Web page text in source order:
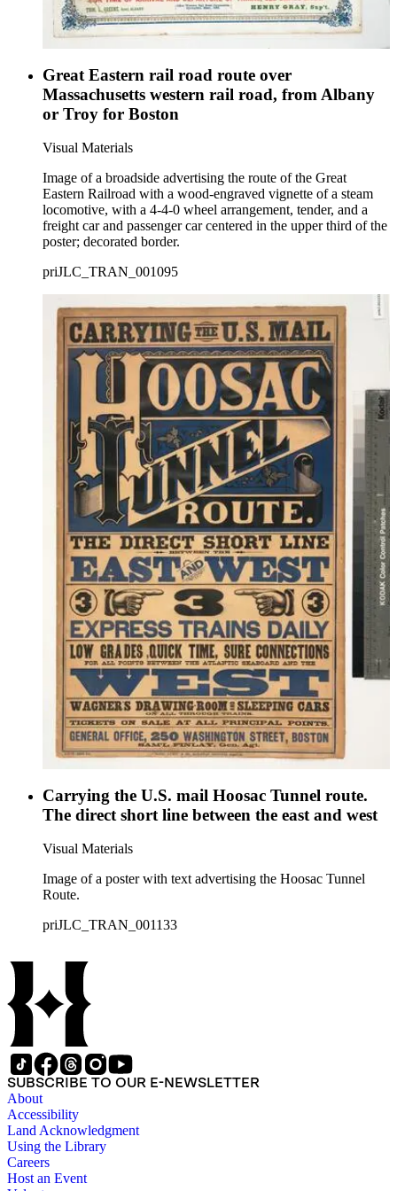
Great Eastern rail road route over
Massachusetts western rail road, from Albany
or Troy for Boston
Visual Materials
Image of a broadside advertising the route of the Great
Eastern Railroad with a wood-engraved vignette of a steam
locomotive, with a 4-4-0 wheel arrangement, tender, and a
freight car and passenger car centered in the upper third of the
poster; decorated border.
priJLC_TRAN_001095
Carrying the U.S. mail Hoosac Tunnel route.
The direct short line between the east and west
Visual Materials
Image of a poster with text advertising the Hoosac Tunnel
Route.
priJLC_TRAN_001133
SUBSCRIBE TO OUR E-NEWSLETTER
About
Accessibility
Land Acknowledgment
Using the Library
Careers
Host an Event